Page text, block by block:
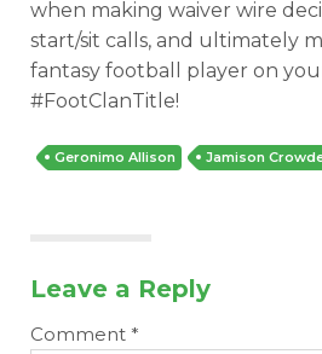
when making waiver wire
start/sit calls, and ultimately
fantasy football player on
#FootClanTitle!
Geronimo Allison Jamison
Leave a Reply
Comment *